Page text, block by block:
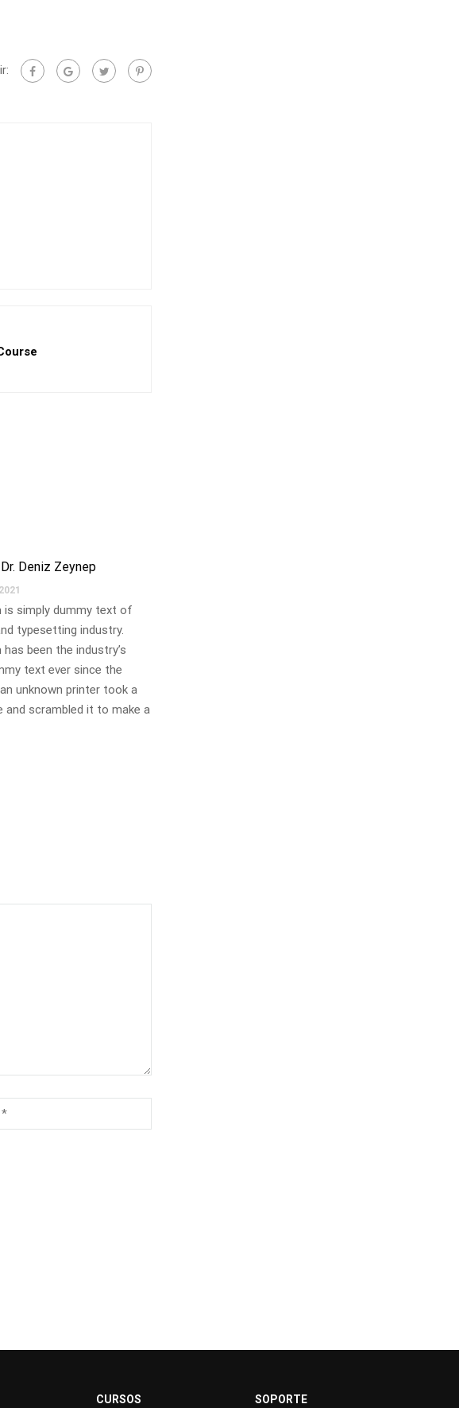
Deniz Zeynep
is simply dummy text of
typesetting industry.
been the industry’s
text ever since the
unknown printer took a
and scrambled it to make a
CURSOS SOPORTE